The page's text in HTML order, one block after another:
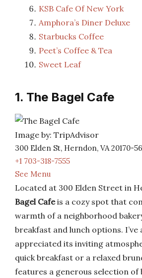
KSB Cafe Of New York
Amphora’s Diner Deluxe
Starbucks Coffee
Peet’s Coffee & Tea
Sweet Leaf
1. The Bagel Cafe
Image by: TripAdvisor
300 Elden St, Herndon, VA 20170-
+1 703-318-7555
See Menu
Located at 300 Elden Street in
Bagel Cafeis a cozy spot that
warmth of a neighborhood
breakfast and lunch options. I’ve
appreciated its inviting
quick breakfast or a relaxed
features a generous selection of